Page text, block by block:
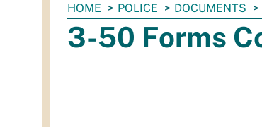
You
are
here:
HOME POLICE DOCUMENTS
3-50 Forms